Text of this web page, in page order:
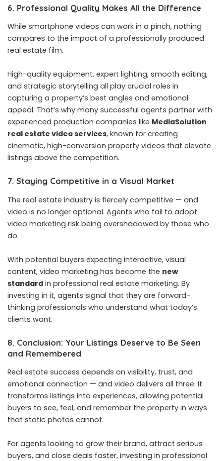
6. Professional Quality Makes All the Difference
While smartphone videos can work in a pinch, nothing
compares to the impact of a professionally produced
real estate film.
High-quality equipment, expert lighting, smooth editing,
and strategic storytelling all play crucial roles in
capturing a property’s best angles and emotional
appeal. That’s why many successful agents partner with
experienced production companies like MediaSolution
real estate video services, known for creating
cinematic, high-conversion property videos that elevate
listings above the competition.
7. Staying Competitive in a Visual Market
The real estate industry is fiercely competitive — and
video is no longer optional. Agents who fail to adopt
video marketing risk being overshadowed by those who
do.
With potential buyers expecting interactive, visual
content, video marketing has become the new
standard in professional real estate marketing. By
investing in it, agents signal that they are forward-
thinking professionals who understand what today’s
clients want.
8. Conclusion: Your Listings Deserve to Be Seen
and Remembered
Real estate success depends on visibility, trust, and
emotional connection — and video delivers all three. It
transforms listings into experiences, allowing potential
buyers to see, feel, and remember the property in ways
that static photos cannot.
For agents looking to grow their brand, attract serious
buyers, and close deals faster, investing in professional